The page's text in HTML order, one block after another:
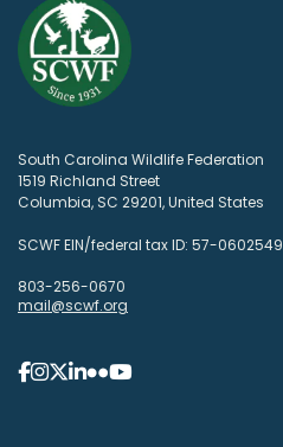
South Carolina Wildlife Federation
1519 Richland Street
Columbia, SC 29201, United States
SCWF EIN/federal tax ID: 57-0602549
803-256-0670
mail@scwf.org